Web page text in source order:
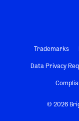
Trademarks
Data Privacy
© 2026